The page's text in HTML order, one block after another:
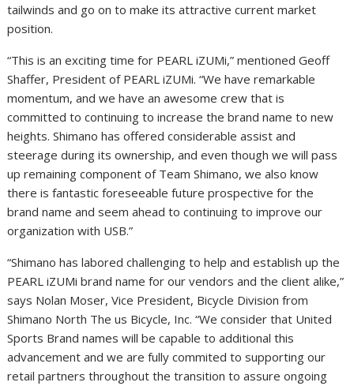
tailwinds and go on to make its attractive current market
position.
“This is an exciting time for PEARL iZUMi,” mentioned Geoff
Shaffer, President of PEARL iZUMi. “We have remarkable
momentum, and we have an awesome crew that is
committed to continuing to increase the brand name to new
heights. Shimano has offered considerable assist and
steerage during its ownership, and even though we will pass
up remaining component of Team Shimano, we also know
there is fantastic foreseeable future prospective for the
brand name and seem ahead to continuing to improve our
organization with USB.”
“Shimano has labored challenging to help and establish up the
PEARL iZUMi brand name for our vendors and the client alike,”
says Nolan Moser, Vice President, Bicycle Division from
Shimano North The us Bicycle, Inc. “We consider that United
Sports Brand names will be capable to additional this
advancement and we are fully commited to supporting our
retail partners throughout the transition to assure ongoing